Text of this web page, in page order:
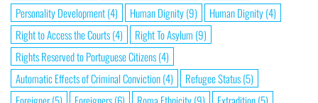
Personality Development(4) Human Dignity(9) Human Dignity(4)
Right to Access the Courts(4) Right To Asylum (9)
Rights Reserved to Portuguese Citizens(4)
Automatic Effects of Criminal Conviction(4) Refugee Status(5)